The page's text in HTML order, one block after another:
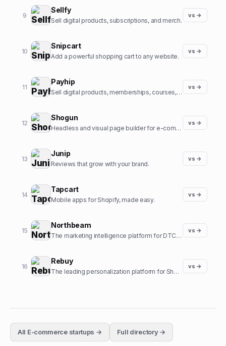
9
Sellfy
Sell digital products, subscriptions, and merch.
vs →
10
Snipcart
Add a powerful shopping cart to any website.
vs →
11
Payhip
Sell digital products, memberships, courses, and more.
vs →
12
Shogun
Headless and visual page builder for e-commerce.
vs →
13
Junip
Reviews that grow with your brand.
vs →
14
Tapcart
Mobile apps for Shopify, made easy.
vs →
15
Northbeam
The marketing intelligence platform for DTC brands.
vs →
16
Rebuy
The leading personalization platform for Shopify.
vs →
All E-commercestartups → Full directory →